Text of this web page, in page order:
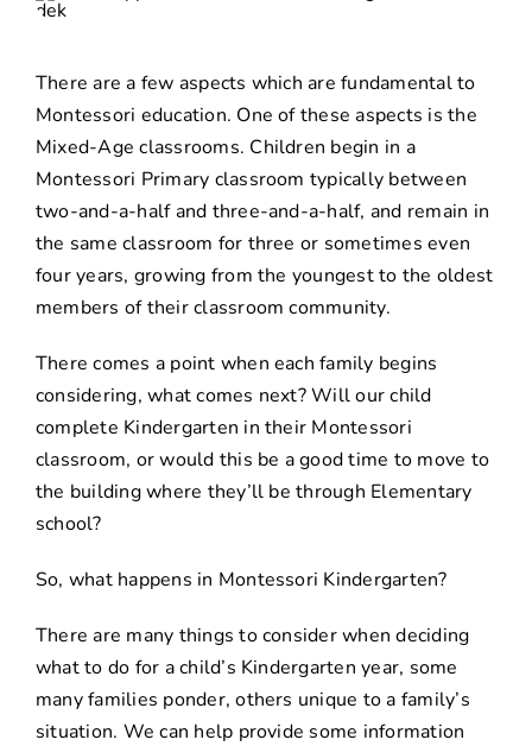
There are a few aspects which are fundamental to
Montessori education. One of these aspects is the
Mixed-Age classrooms. Children begin in a
Montessori Primary classroom typically between
two-and-a-half and three-and-a-half, and remain in
the same classroom for three or sometimes even
four years, growing from the youngest to the oldest
members of their classroom community.
There comes a point when each family begins
considering, what comes next? Will our child
complete Kindergarten in their Montessori
classroom, or would this be a good time to move to
the building where they’ll be through Elementary
school?
So, what happens in Montessori Kindergarten?
There are many things to consider when deciding
what to do for a child’s Kindergarten year, some
many families ponder, others unique to a family’s
situation. We can help provide some information